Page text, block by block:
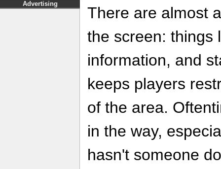
Advertising
There are almost
the screen: things
information, and
keeps players
of the area.
in the way,
hasn't someone